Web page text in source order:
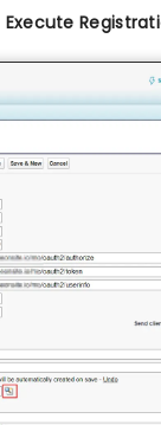
Execute